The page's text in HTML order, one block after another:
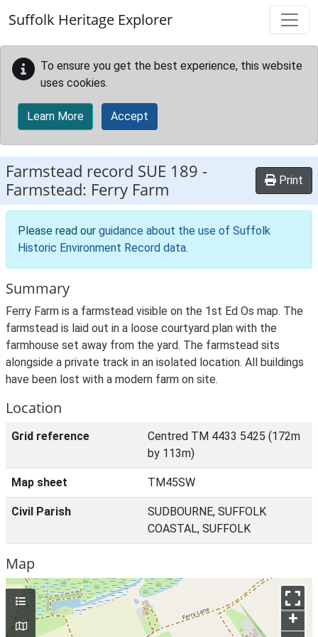
Suffolk Heritage Explorer
To ensure you get the best experience, this website
uses cookies.
Learn More Accept
Farmstead record SUE 189 -
Farmstead: Ferry Farm
Print
Please read our guidance about the use of Suffolk
Historic Environment Record data.
Summary
Ferry Farm is a farmstead visible on the 1st Ed Os map. The
farmstead is laid out in a loose courtyard plan with the
farmhouse set away from the yard. The farmstead sits
alongside a private track in an isolated location. All buildings
have been lost with a modern farm on site.
Location
Grid reference
Centred TM 4433 5425 (172m
by 113m)
Map sheet TM45SW
Civil Parish
SUDBOURNE, SUFFOLK
COASTAL, SUFFOLK
Map
+